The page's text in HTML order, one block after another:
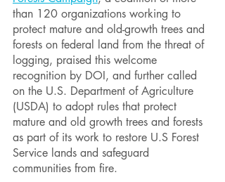
than 120 organizations working to
protect mature and old-growth trees and
forests on federal land from the threat of
logging, praised this welcome
recognition by DOI, and further called
on the U.S. Department of Agriculture
(USDA) to adopt rules that protect
mature and old growth trees and forests
as part of its work to restore U.S Forest
Service lands and safeguard
communities from fire.